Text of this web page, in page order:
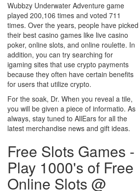
Wubbzy Underwater Adventure game
played 200,106 times and voted 711
times. Over the years, people have picked
their best casino games like live casino
poker, online slots, and online roulette. In
addition, you can try searching for
igaming sites that use crypto payments
because they often have certain benefits
for users that utilize crypto.
For the soak, Dr. When you reveal a tile,
you will be given a piece of informatio. As
always, stay tuned to AllEars for all the
latest merchandise news and gift ideas.
Free Slots Games -
Play 1000's of Free
Online Slots @